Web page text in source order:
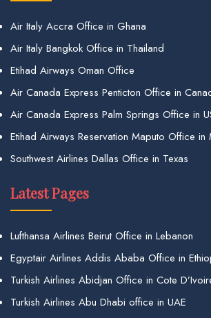
Air Italy Accra Office in Ghana
Air Italy Bangkok Office in Thailand
Etihad Airways Oman Office
Air Canada Express Penticton Office in
Air Canada Express Palm Springs Office in
Etihad Airways Reservation Maputo Office in
Southwest Airlines Dallas Office in Texas
Latest Pages
Lufthansa Airlines Beirut Office in Lebanon
Egyptair Airlines Addis Ababa Office in
Turkish Airlines Abidjan Office in Cote
Turkish Airlines Abu Dhabi office in UAE